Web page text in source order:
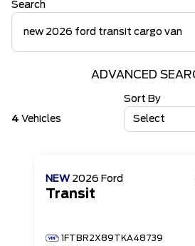
Search
ADVANCED
4 Vehicles
Sort By
Select
NEW 2026 Ford
Transit
1FTBR2X89TKA48739